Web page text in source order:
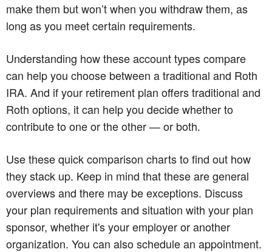
make them but won’t when you withdraw them, as
long as you meet certain requirements.
Understanding how these account types compare
can help you choose between a traditional and Roth
IRA. And if your retirement plan offers traditional and
Roth options, it can help you decide whether to
contribute to one or the other — or both.
Use these quick comparison charts to find out how
they stack up. Keep in mind that these are general
overviews and there may be exceptions. Discuss
your plan requirements and situation with your plan
sponsor, whether it's your employer or another
organization. You can also schedule an appointment.